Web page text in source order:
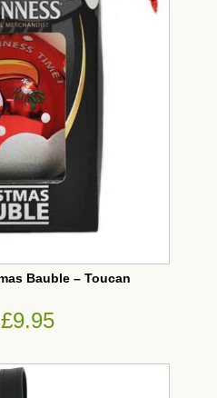
Bauble – Toucan
£9.95